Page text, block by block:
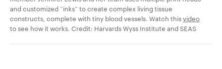
and customized “inks” to create complex living tissue
constructs, complete with tiny blood vessels. Watch thisvideo
to see how it works. Credit: Harvards Wyss Institute and SEAS